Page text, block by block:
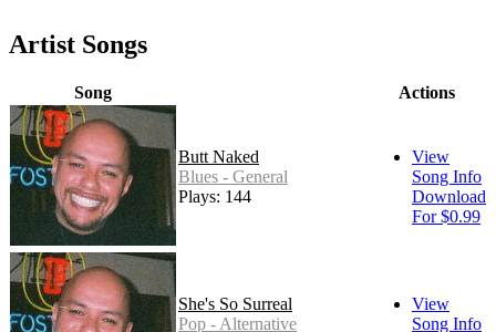
Artist Songs
Song Actions
Butt Naked
Blues - General
Plays: 144
View
Song Info
Download
For $0.99
She's So Surreal
Pop - Alternative
View
Song Info